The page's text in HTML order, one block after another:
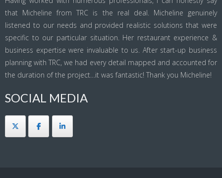
that Micheline from TRC is the real deal. Micheline genuinely
listened to our needs and provided realistic solutions that were
specific to our particular situation. Her restaurant experience &
business expertise were invaluable to us. After start-up business
planning with TRC, we had every detail mapped and accounted for
the duration of the project…it was fantastic! Thank you Micheline!
SOCIAL MEDIA